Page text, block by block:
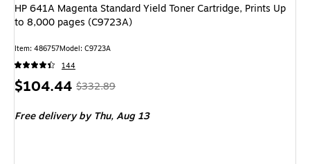
HP 641A Magenta Standard Yield Toner Cartridge, Prints Up
to 8,000 pages (C9723A)
Item: 486757Model: C9723A
144
Price
$104.44,Regular
$332.89,
$332.89
Free delivery by Thu,Aug 13